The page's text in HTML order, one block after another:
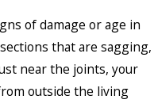
of damage or age in
that are sagging,
near the joints, your
outside the living